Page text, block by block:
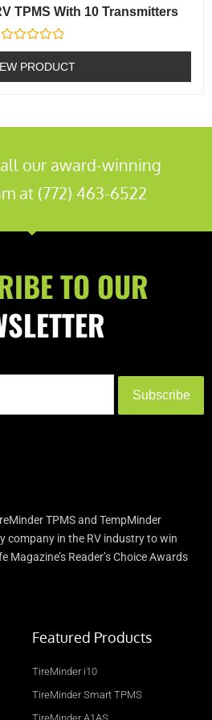
TPMS With 10 Transmitters
Rated
0
out
of
PRODUCT
our award-winning
at (772) 463-6522
TO OUR
Subscribe
TPMS and TempMinder
company in the RV industry to win
Magazine’s Reader’s Choice Awards
Featured Products
TireMinder i10
TireMinder Smart TPMS